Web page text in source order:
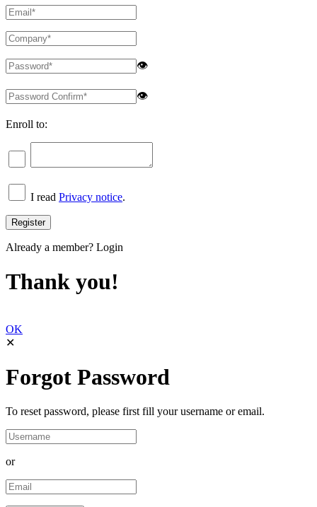
👁
👁
Enroll to:
I read Privacy notice.
Already a member? Login
Thank you!
OK
✕
Forgot Password
To reset password, please first fill your username or email.
or